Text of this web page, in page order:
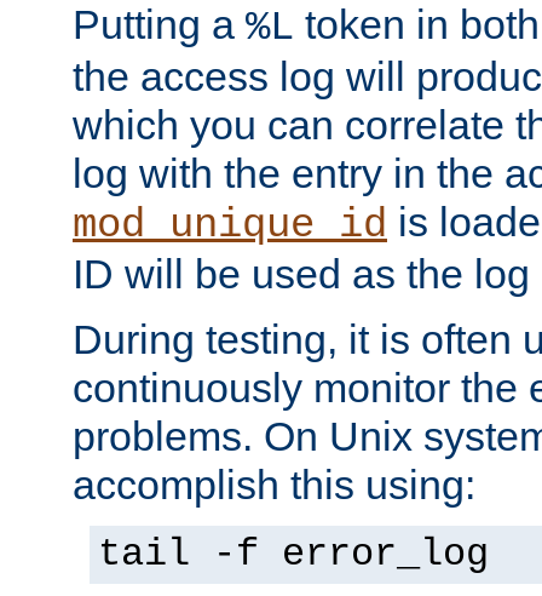
Putting a %L token in
the access log will
which you can correlate
log with the entry in the
mod_unique_id is
ID will be used as the
During testing, it is often
continuously monitor the
problems. On Unix
accomplish this using:
tail -f error_log